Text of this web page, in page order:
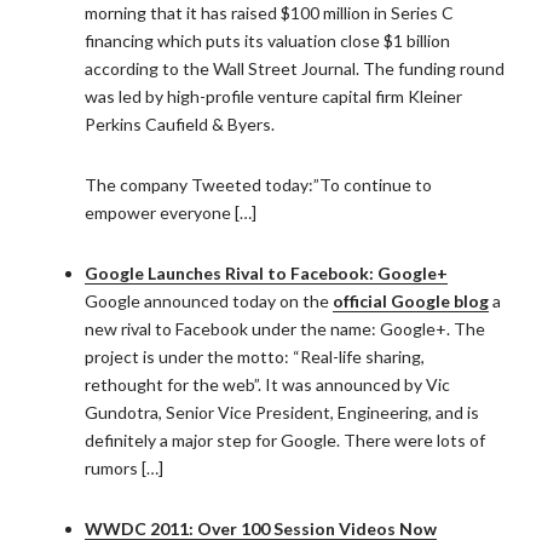
morning that it has raised $100 million in Series C
financing which puts its valuation close $1 billion
according to the Wall Street Journal. The funding round
was led by high-profile venture capital firm Kleiner
Perkins Caufield & Byers.
The company Tweeted today:”To continue to
empower everyone […]
Google Launches Rival to Facebook: Google+
Google announced today on the official Google bloga
new rival to Facebook under the name: Google+. The
project is under the motto: “Real-life sharing,
rethought for the web”. It was announced by Vic
Gundotra, Senior Vice President, Engineering, and is
definitely a major step for Google. There were lots of
rumors […]
WWDC 2011: Over 100 Session Videos Now